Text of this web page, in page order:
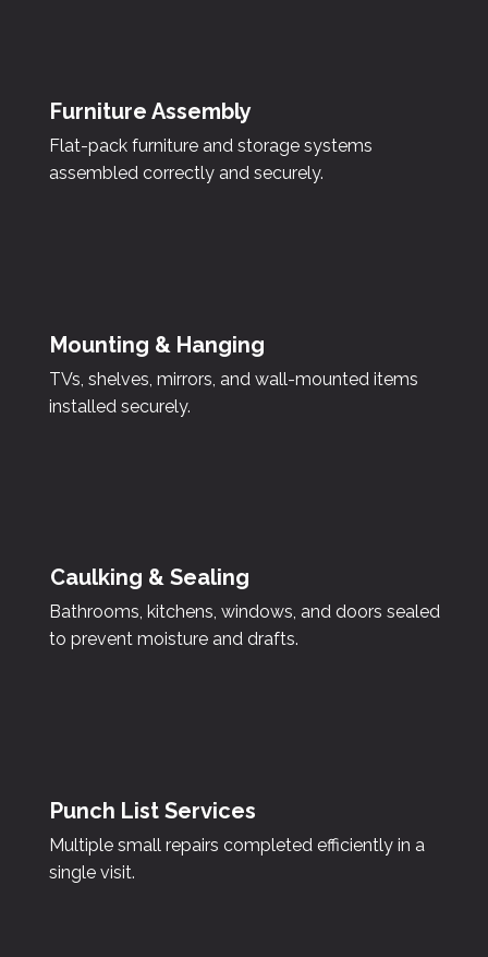
Furniture Assembly
Flat-pack furniture and storage systems
assembled correctly and securely.
Mounting & Hanging
TVs, shelves, mirrors, and wall-mounted items
installed securely.
Caulking & Sealing
Bathrooms, kitchens, windows, and doors sealed
to prevent moisture and drafts.
Punch List Services
Multiple small repairs completed efficiently in a
single visit.